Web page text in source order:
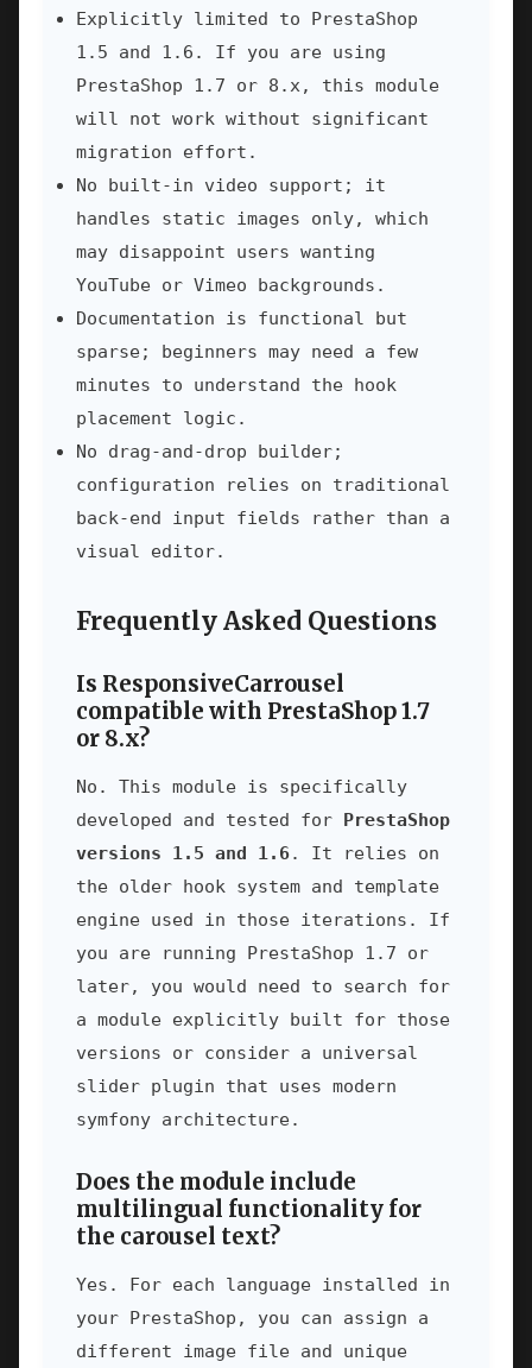
Explicitly limited to PrestaShop
1.5 and 1.6. If you are using
PrestaShop 1.7 or 8.x, this module
will not work without significant
migration effort.
No built-in video support; it
handles static images only, which
may disappoint users wanting
YouTube or Vimeo backgrounds.
Documentation is functional but
sparse; beginners may need a few
minutes to understand the hook
placement logic.
No drag-and-drop builder;
configuration relies on traditional
back-end input fields rather than a
visual editor.
Frequently Asked Questions
Is ResponsiveCarrousel
compatible with PrestaShop 1.7
or 8.x?
No. This module is specifically
developed and tested for PrestaShop
versions 1.5 and 1.6. It relies on
the older hook system and template
engine used in those iterations. If
you are running PrestaShop 1.7 or
later, you would need to search for
a module explicitly built for those
versions or consider a universal
slider plugin that uses modern
symfony architecture.
Does the module include
multilingual functionality for
the carousel text?
Yes. For each language installed in
your PrestaShop, you can assign a
different image file and unique